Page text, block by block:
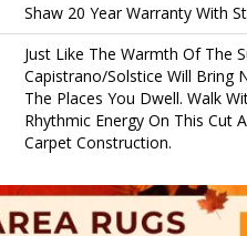
Shaw 20 Year Warranty With
Just Like The Warmth Of The
Capistrano/Solstice Will Bring
The Places You Dwell. Walk
Rhythmic Energy On This Cut
Carpet Construction.